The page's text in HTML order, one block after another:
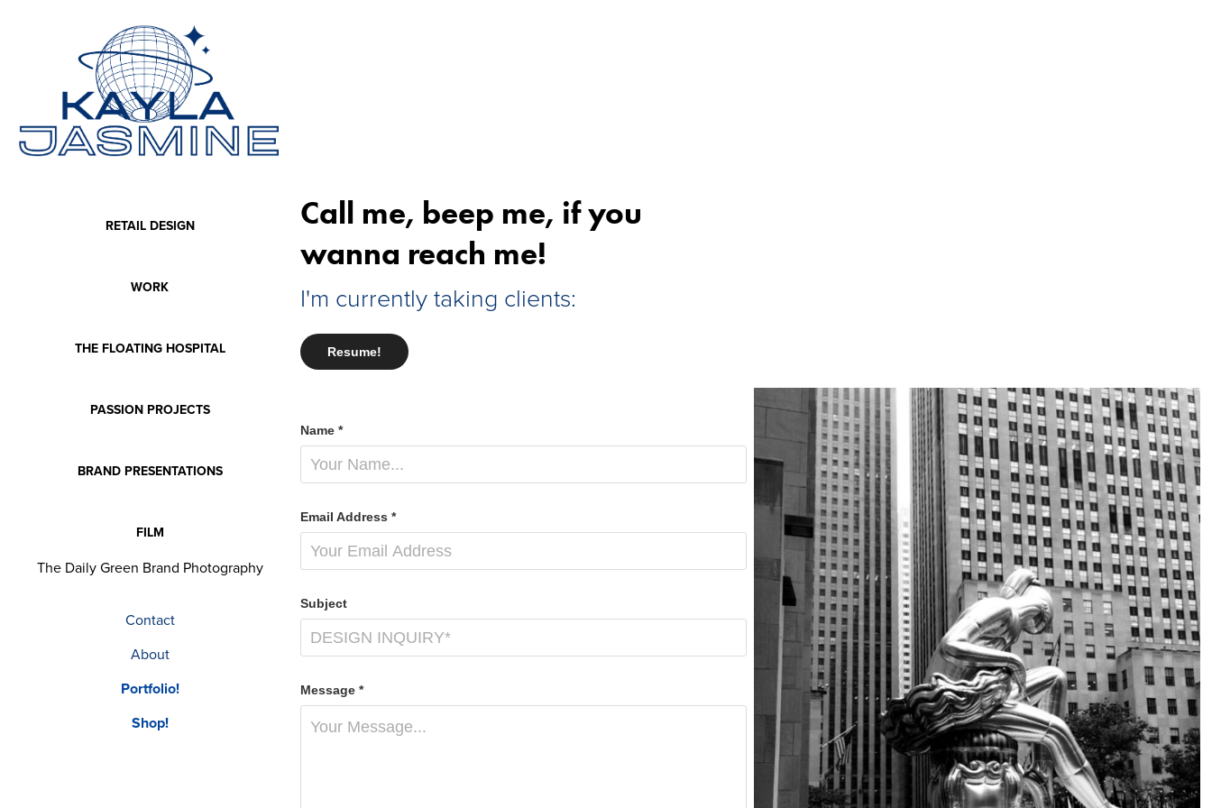
RETAIL DESIGN
WORK
THE FLOATING HOSPITAL
PASSION PROJECTS
BRAND PRESENTATIONS
FILM
The Daily Green Brand Photography
Contact
About
Portfolio!
Shop!
Call me, beep me, if you
wanna reach me!
I'm currently taking clients:
Resume!
Name *
Email Address *
Subject
Message *